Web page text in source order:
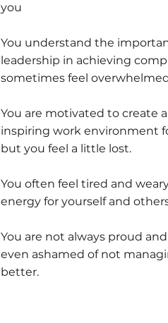
you
You understand the
leadership in achieving
sometimes feel
You are motivated to create
inspiring work environment
but you feel a little lost.
You often feel tired and
energy for yourself and
You are not always proud
even ashamed of not
better.